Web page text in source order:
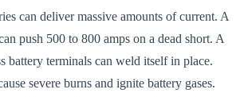
can deliver massive amounts of current. A
push 500 to 800 amps on a dead short. A
battery terminals can weld itself in place.
severe burns and ignite battery gases.